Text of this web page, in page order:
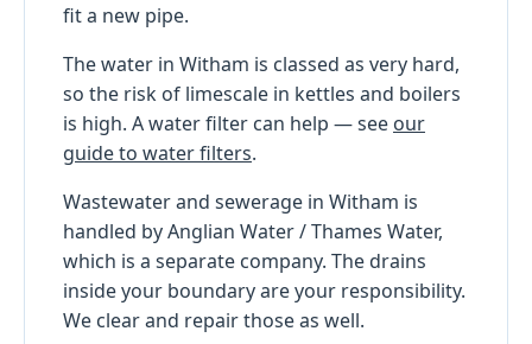
fit a new pipe.
The water in Witham is classed as very hard,
so the risk of limescale in kettles and boilers
is high. A water filter can help — see our
guide to water filters.
Wastewater and sewerage in Witham is
handled by Anglian Water / Thames Water,
which is a separate company. The drains
inside your boundary are your responsibility.
We clear and repair those as well.